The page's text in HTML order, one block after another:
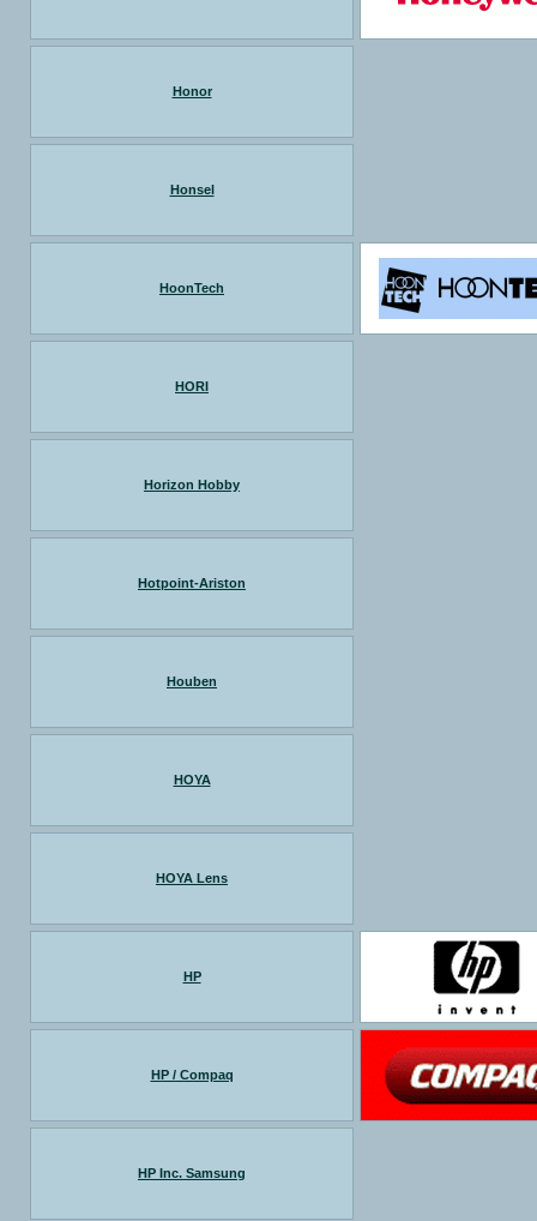
Honor
Honsel
HoonTech
HORI
Horizon Hobby
Hotpoint-Ariston
Houben
HOYA
HOYA Lens
HP
HP / Compaq
HP Inc. Samsung